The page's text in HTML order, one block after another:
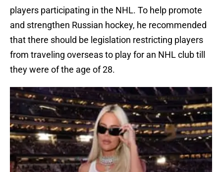
players participating in the NHL. To help promote
and strengthen Russian hockey, he recommended
that there should be legislation restricting players
from traveling overseas to play for an NHL club till
they were of the age of 28.